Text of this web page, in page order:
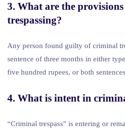
3. What are the
trespassing?
Any person found guilty of criminal
sentence of three months in either
five hundred rupees, or both
4. What is intent in
“Criminal trespass” is entering or